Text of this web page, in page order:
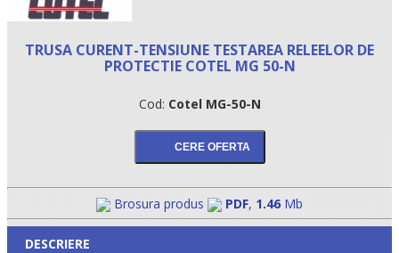
TRUSA CURENT-TENSIUNE TESTAREA RELEELOR DE
PROTECTIE COTEL MG 50-N
Cod: Cotel MG-50-N
Brosura produs PDF, 1.46 Mb
DESCRIERE